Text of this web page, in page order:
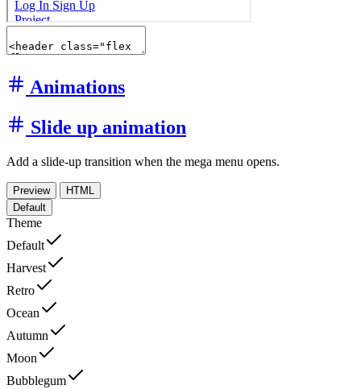
Animations
Slide up animation
Add a slide-up transition when the mega menu opens.
Preview
HTML
Default
Theme
Default
Harvest
Retro
Ocean
Autumn
Moon
Bubblegum